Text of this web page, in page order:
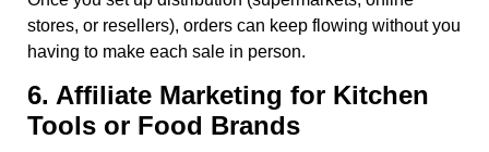
stores, or resellers), orders can keep flowing without you
having to make each sale in person.
6. Affiliate Marketing for Kitchen
Tools or Food Brands